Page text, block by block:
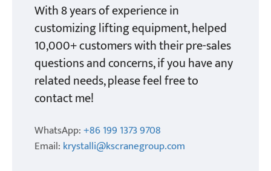
With 8 years of experience in
customizing lifting equipment, helped
10,000+ customers with their pre-sales
questions and concerns, if you have any
related needs, please feel free to
contact me!
WhatsApp:+86 199 1373 9708
Email: krystalli@kscranegroup.com